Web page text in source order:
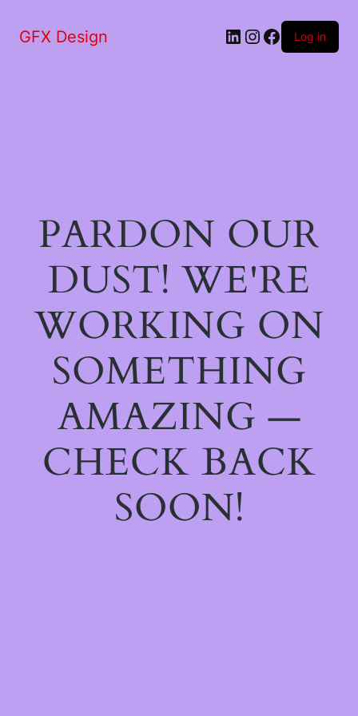
GFX Design LinkedIn
Instagram
Facebook
Log in
PARDON OUR
DUST! WE'RE
WORKING ON
SOMETHING
AMAZING —
CHECK BACK
SOON!